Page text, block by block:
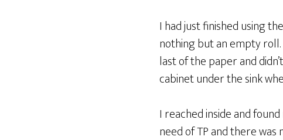
I had just finished using
nothing but an empty
last of the paper and
cabinet under the sink
I reached inside and
need of TP and there